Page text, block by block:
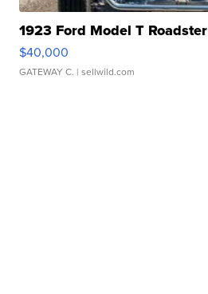
1923 Ford Model T Roadster
$40,000
GATEWAY C. | sellwild.com